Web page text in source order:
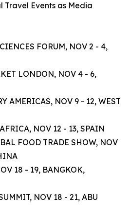
Travel Events as Media
FORUM, NOV 2 - 4,
LONDON, NOV 4 - 6,
AMERICAS, NOV 9 - 12, WEST
NOV 12 - 13, SPAIN
FOOD TRADE SHOW, NOV
18 - 19, BANGKOK,
NOV 18 - 21, ABU